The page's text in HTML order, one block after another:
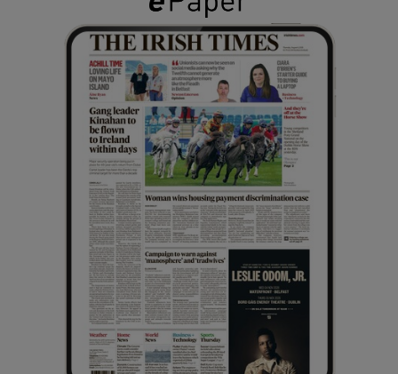
Show Gaeilge sub sections
Show History sub sections
Show Sponsored sub sections